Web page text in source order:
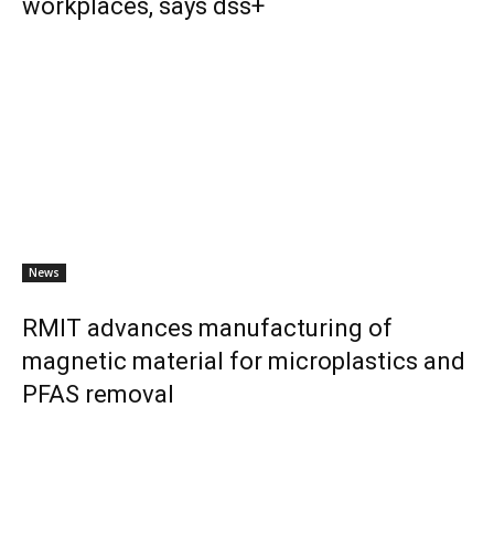
workplaces, says dss+
News
RMIT advances manufacturing of
magnetic material for microplastics and
PFAS removal